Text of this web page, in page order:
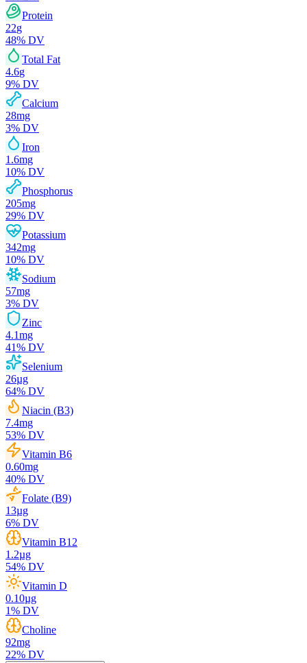
Protein
22g
48% DV
Total Fat
4.6g
9% DV
Calcium
28mg
3% DV
Iron
1.6mg
10% DV
Phosphorus
205mg
29% DV
Potassium
342mg
10% DV
Sodium
57mg
3% DV
Zinc
4.1mg
41% DV
Selenium
26µg
64% DV
Niacin (B3)
7.4mg
53% DV
Vitamin B6
0.60mg
40% DV
Folate (B9)
13µg
6% DV
Vitamin B12
1.2µg
54% DV
Vitamin D
0.10µg
1% DV
Choline
92mg
22% DV